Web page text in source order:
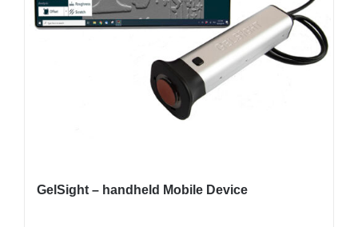
GelSight – handheld Mobile Device